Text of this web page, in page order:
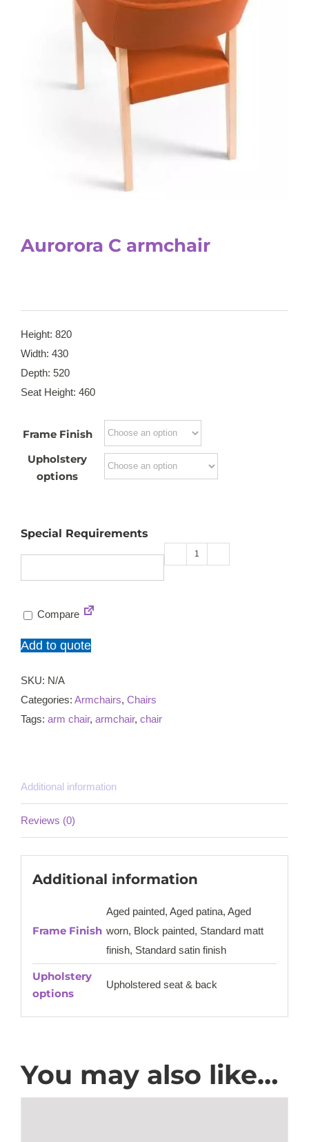
Aurorora C armchair
Height: 820
Width: 430
Depth: 520
Seat Height: 460
Frame Finish
Upholstery
options
Special Requirements
Aurorora
Compare
Add to quote
SKU: N/A
Categories: Armchairs, Chairs
Tags: arm chair, armchair, chair
Additional information
Reviews (0)
Additional information
Frame Finish
Aged painted, Aged patina, Aged
worn, Block painted, Standard matt
finish, Standard satin finish
Upholstery
options
Upholstered seat & back
You may also like…